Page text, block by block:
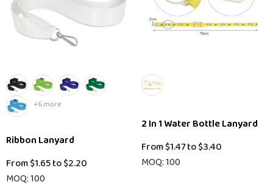
+6 more
Ribbon Lanyard
From$1.65to$2.20
MOQ: 100
2 In 1 Water Bottle Lanyard
From$1.47to$3.40
MOQ: 100